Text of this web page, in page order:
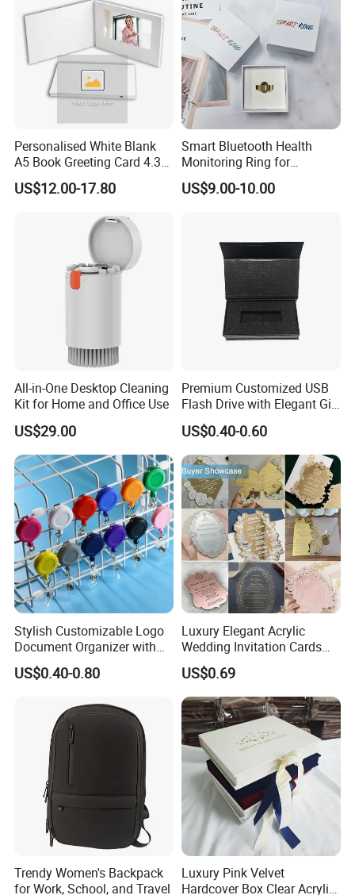
Personalised White Blank
A5 Book Greeting Card 4.3
Inches Printing Video
Brochure for Marketing
US$12.00-17.80
Smart Bluetooth Health
Monitoring Ring for
Enhanced Sleep Quality
US$9.00-10.00
All-in-One Desktop Cleaning
Kit for Home and Office Use
US$29.00
Premium Customized USB
Flash Drive with Elegant Gift
Presentation
US$0.40-0.60
Stylish Customizable Logo
Document Organizer with
Innovative File Buckle
System
US$0.40-0.80
Luxury Elegant Acrylic
Wedding Invitation Cards
Envelopes
US$0.69
Trendy Women's Backpack
for Work, School, and Travel
Luxury Pink Velvet
Hardcover Box Clear Acrylic